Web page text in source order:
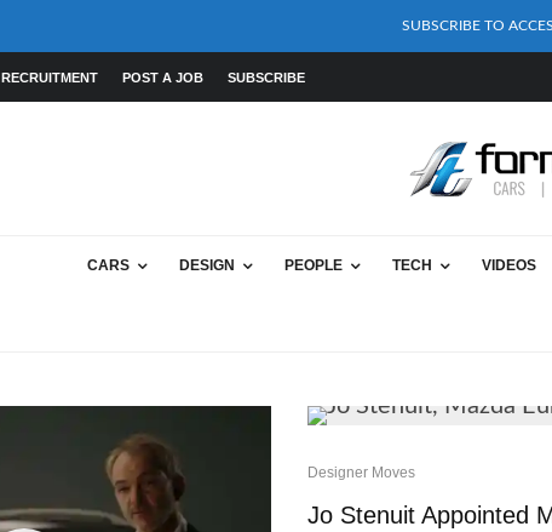
SUBSCRIBE TO
RECRUITMENT POST A JOB SUBSCRIBE
CARS DESIGN PEOPLE TECH VIDEOS
Designer Moves
Jo Stenuit Appointed